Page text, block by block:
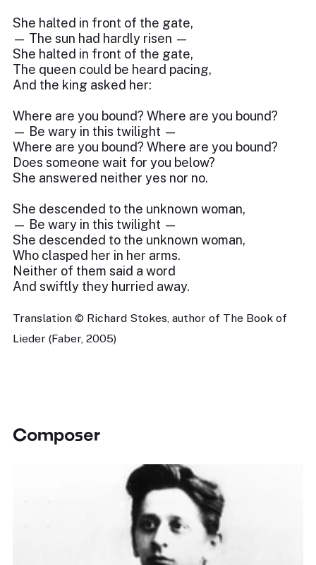
She halted in front of the gate,
— The sun had hardly risen —
She halted in front of the gate,
The queen could be heard pacing,
And the king asked her:
Where are you bound? Where are you bound?
— Be wary in this twilight —
Where are you bound? Where are you bound?
Does someone wait for you below?
She answered neither yes nor no.
She descended to the unknown woman,
— Be wary in this twilight —
She descended to the unknown woman,
Who clasped her in her arms.
Neither of them said a word
And swiftly they hurried away.
Translation © Richard Stokes, author of The Book of
Lieder (Faber, 2005)
Composer